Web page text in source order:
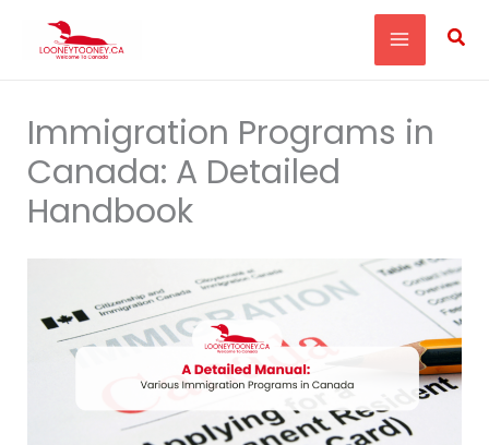
Immigration Programs in
Canada: A Detailed
Handbook